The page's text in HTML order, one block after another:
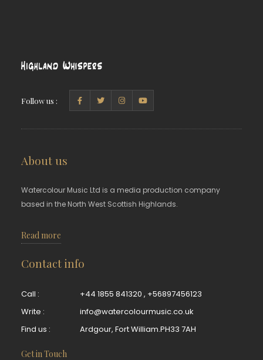
Follow us :
About us
Watercolour Music Ltd is a media production company
based in the North West Scottish Highlands.
Read more
Contact info
Call : +44 1855 841320 , +56897456123
Write :
info@watercolourmusic.co.uk
Find us :
Ardgour, Fort William.PH33 7AH
Get in Touch